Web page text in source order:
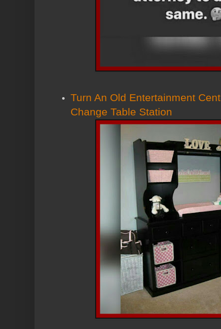
Turn An Old Entertainment
Change Table Station